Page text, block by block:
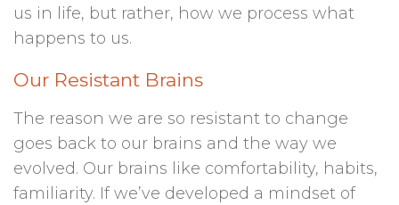
us in life, but rather, how we process what
happens to us.
Our Resistant Brains
The reason we are so resistant to change
goes back to our brains and the way we
evolved. Our brains like comfortability, habits,
familiarity. If we’ve developed a mindset of